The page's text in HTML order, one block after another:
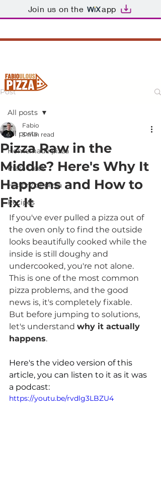
Join us on the app
Post
All posts
Homemade pizza
Pizza Geek
History of pizza
Recipes
All posts
Pizza Raw in the
Middle? Here's Why It
Happens and How to
Fix It
Fabio
3 min read
If you've ever pulled a pizza out of
the oven only to find the outside
looks beautifully cooked while the
inside is still doughy and
undercooked, you're not alone.
This is one of the most common
pizza problems, and the good
news is, it's completely fixable.
But before jumping to solutions,
let's understand why it actually
happens.
Here's the video version of this
article, you can listen to it as it was
a podcast:
https://youtu.be/rvdlg3LBZU4